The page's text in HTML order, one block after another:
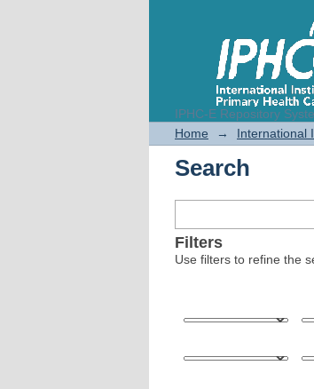
IPHC-E Repository
Search
Home → International
Search
Filters
Use filters to refine the